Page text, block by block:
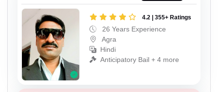
4.2 | 355+ Ratings
26 Years Experience
Agra
Hindi
Anticipatory Bail + 4 more